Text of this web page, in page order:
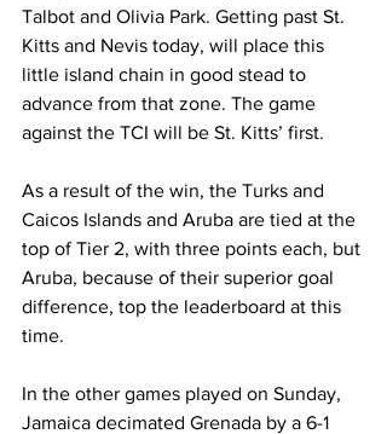
Talbot and Olivia Park. Getting past St.
Kitts and Nevis today, will place this
little island chain in good stead to
advance from that zone. The game
against the TCI will be St. Kitts’ first.
As a result of the win, the Turks and
Caicos Islands and Aruba are tied at the
top of Tier 2, with three points each, but
Aruba, because of their superior goal
difference, top the leaderboard at this
time.
In the other games played on Sunday,
Jamaica decimated Grenada by a 6-1